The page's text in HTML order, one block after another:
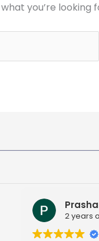
you’re looking
2 years